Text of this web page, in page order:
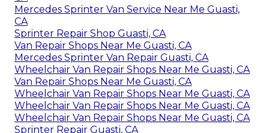
Mercedes Sprinter Van Service Near Me Guasti,
CA
Sprinter Repair Shop Guasti, CA
Van Repair Shops Near Me Guasti, CA
Mercedes Sprinter Van Repair Guasti, CA
Wheelchair Van Repair Shops Near Me Guasti, CA
Van Repair Shops Near Me Guasti, CA
Wheelchair Van Repair Shops Near Me Guasti, CA
Wheelchair Van Repair Shops Near Me Guasti, CA
Wheelchair Van Repair Shops Near Me Guasti, CA
Sprinter Repair Guasti, CA